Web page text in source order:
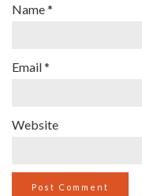
Name*
Email*
Website